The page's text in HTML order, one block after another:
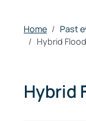
Home Past
Hybrid
Hybrid